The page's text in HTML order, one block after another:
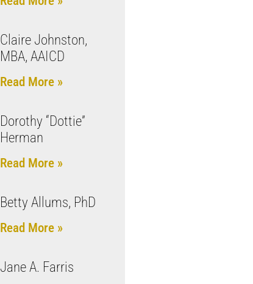
Claire Johnston,
MBA, AAICD
Read More »
Dorothy “Dottie”
Herman
Read More »
Betty Allums, PhD
Read More »
Jane A. Farris